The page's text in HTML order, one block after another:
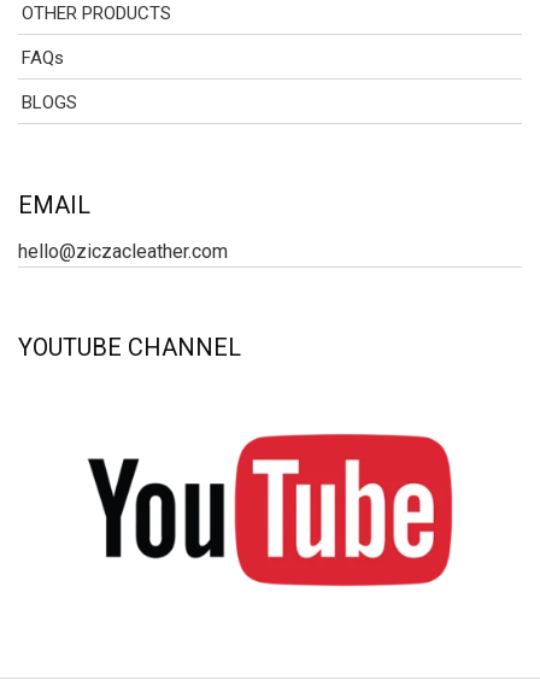
OTHER PRODUCTS
FAQs
BLOGS
EMAIL
hello@ziczacleather.com
YOUTUBE CHANNEL